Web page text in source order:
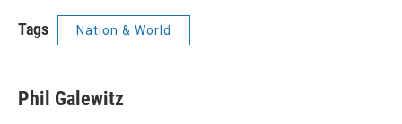
Tags Nation & World
Phil Galewitz